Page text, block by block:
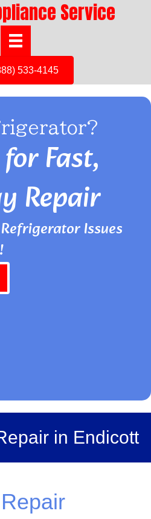
Service
533-4145
Fast,
Repair
Issues
in Endicott